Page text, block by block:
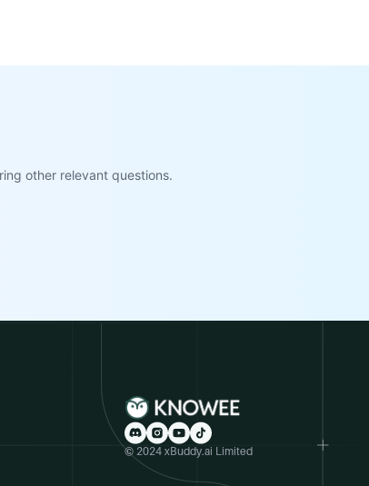
other relevant questions.
© 2024 xBuddy.ai Limited